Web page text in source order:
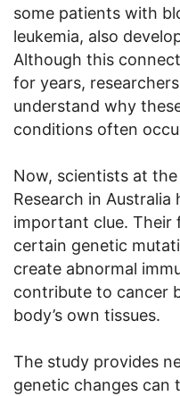
some patients with
leukemia, also
Although this
for years,
understand why
conditions often
Now, scientists at
Research in Australia
important clue. Their
certain genetic
create abnormal
contribute to cancer
body’s own tissues.
The study provides
genetic changes